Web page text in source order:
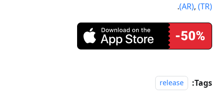
(AR), (TR)
.
Tags:
release